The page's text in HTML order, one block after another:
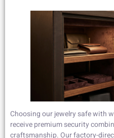
Choosing our jewelry safe with
receive premium security
craftsmanship. Our factory-